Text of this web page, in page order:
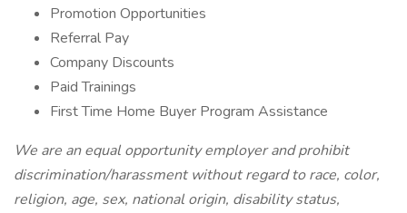
Promotion Opportunities
Referral Pay
Company Discounts
Paid Trainings
First Time Home Buyer Program Assistance
We are an equal opportunity employer and prohibit
discrimination/harassment without regard to race, color,
religion, age, sex, national origin, disability status,